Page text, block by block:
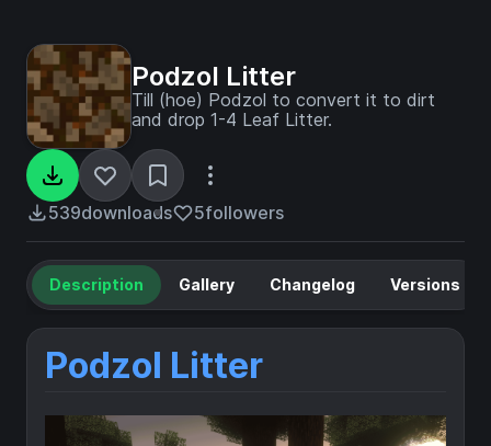
Podzol Litter
Till (hoe) Podzol to convert it to dirt
and drop 1-4 Leaf Litter.
539downloads 5followers
Description Gallery Changelog Versions
Podzol Litter